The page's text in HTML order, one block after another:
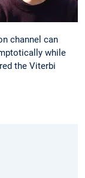
channel can
while
the Viterbi